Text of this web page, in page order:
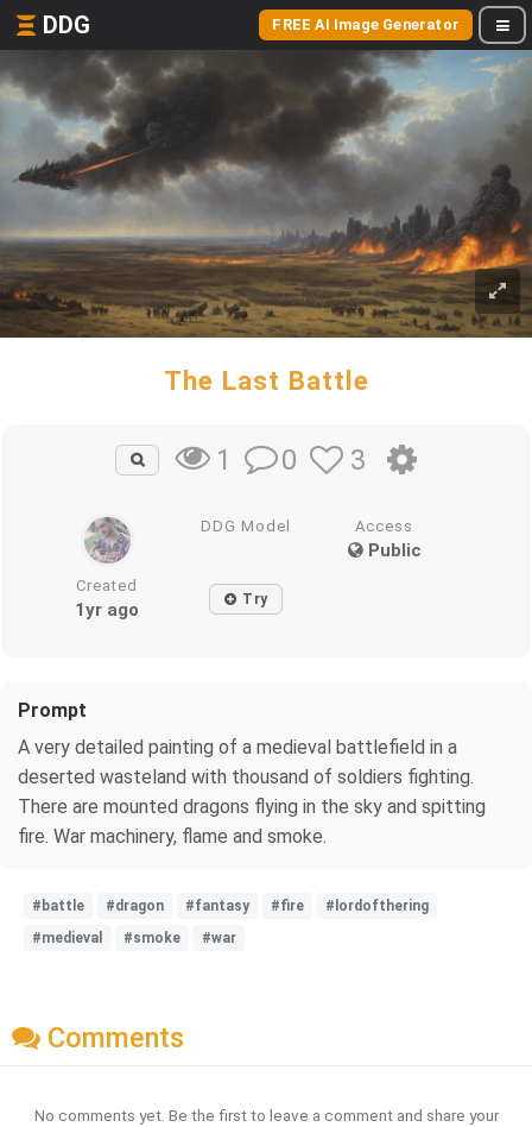
DDG FREE AI Image Generator
The Last Battle
1 0 3
DDG Model Access
Public
Created
1yr ago Try
Prompt
A very detailed painting of a medieval battlefield in a
deserted wasteland with thousand of soldiers fighting.
There are mounted dragons flying in the sky and spitting
fire. War machinery, flame and smoke.
#battle #dragon #fantasy #fire
#lordofthering
#medieval
#smoke #war
Comments
No comments yet. Be the first to leave a comment and share your